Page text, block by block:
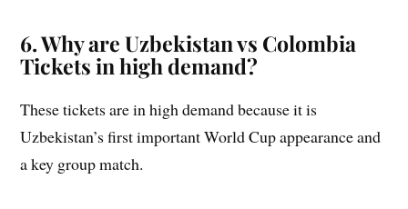
6. Why are Uzbekistan vs Colombia
Tickets in high demand?
These tickets are in high demand because it is
Uzbekistan’s first important World Cup appearance and
a key group match.